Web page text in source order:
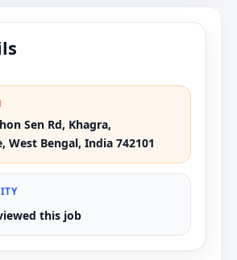
Sen Rd, Khagra,
West Bengal, India 742101
this job